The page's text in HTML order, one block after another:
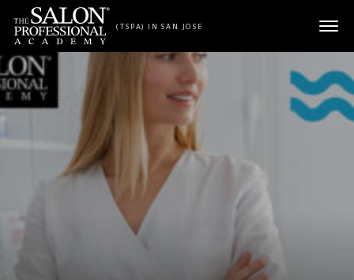
Skip to content
(TSPA) IN SAN JOSE